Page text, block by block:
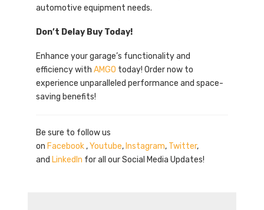
automotive equipment needs.
Don’t Delay Buy Today!
Enhance your garage’s functionality and
efficiency withAMGO today! Order now to
experience unparalleled performance and space-
saving benefits!
Be sure to follow us
on Facebook ,Youtube, Instagram, Twitter,
and LinkedIn for all our Social Media Updates!